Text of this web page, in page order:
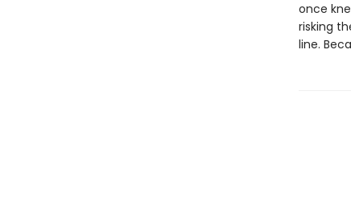
once
risking
line.